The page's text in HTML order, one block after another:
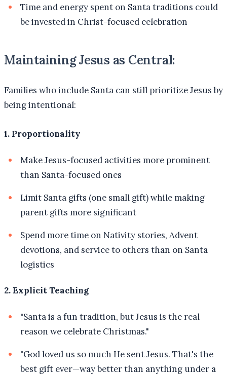
Time and energy spent on Santa traditions could
be invested in Christ-focused celebration
Maintaining Jesus as Central:
Families who include Santa can still prioritize Jesus by
being intentional:
1. Proportionality
Make Jesus-focused activities more prominent
than Santa-focused ones
Limit Santa gifts (one small gift) while making
parent gifts more significant
Spend more time on Nativity stories, Advent
devotions, and service to others than on Santa
logistics
2. Explicit Teaching
"Santa is a fun tradition, but Jesus is the real
reason we celebrate Christmas."
"God loved us so much He sent Jesus. That's the
best gift ever—way better than anything under a